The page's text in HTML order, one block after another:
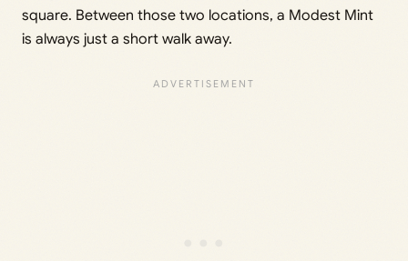
square. Between those two locations, a Modest Mint
is always just a short walk away.